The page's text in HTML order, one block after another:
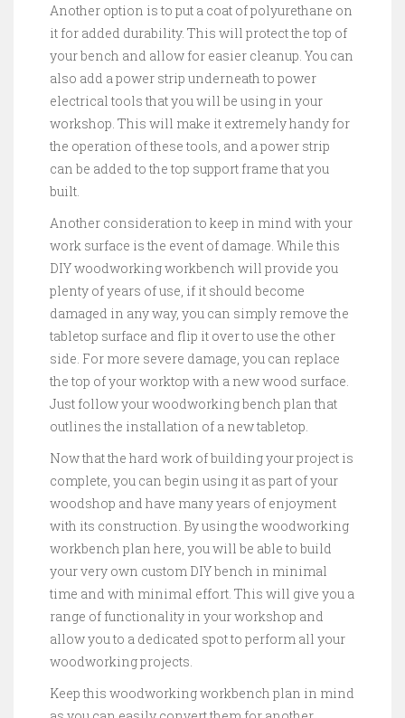
Another option is to put a coat of polyurethane on
it for added durability. This will protect the top of
your bench and allow for easier cleanup. You can
also add a power strip underneath to power
electrical tools that you will be using in your
workshop. This will make it extremely handy for
the operation of these tools, and a power strip
can be added to the top support frame that you
built.
Another consideration to keep in mind with your
work surface is the event of damage. While this
DIY woodworking workbench will provide you
plenty of years of use, if it should become
damaged in any way, you can simply remove the
tabletop surface and flip it over to use the other
side. For more severe damage, you can replace
the top of your worktop with a new wood surface.
Just follow your woodworking bench plan that
outlines the installation of a new tabletop.
Now that the hard work of building your project is
complete, you can begin using it as part of your
woodshop and have many years of enjoyment
with its construction. By using the woodworking
workbench plan here, you will be able to build
your very own custom DIY bench in minimal
time and with minimal effort. This will give you a
range of functionality in your workshop and
allow you to a dedicated spot to perform all your
woodworking projects.
Keep this woodworking workbench plan in mind